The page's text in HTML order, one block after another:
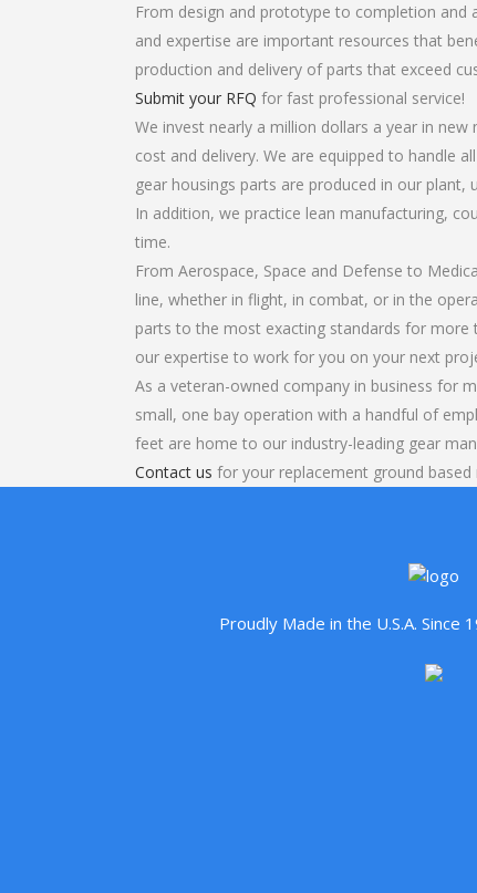
From design and prototype to completion and
and expertise are important resources that
production and delivery of parts that exceed
Submit your RFQ for fast professional service!
We invest nearly a million dollars a year in
cost and delivery. We are equipped to handle
gear housings parts are produced in our
In addition, we practice lean manufacturing,
time.
From Aerospace, Space and Defense to
line, whether in flight, in combat, or in the
parts to the most exacting standards for more
our expertise to work for you on your next
As a veteran-owned company in business for
small, one bay operation with a handful of
feet are home to our industry-leading gear
Contact us for your replacement ground
Proudly Made in the U.S.A. Since